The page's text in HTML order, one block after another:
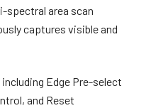
spectral area scan
captures visible and
Edge Pre-select
and Reset